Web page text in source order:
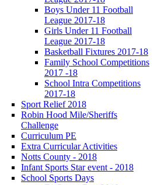
Boys Under 11 Football
League 2017-18
Girls Under 11 Football
League 2017-18
Basketball Fixtures 2017-18
Family School Competitions
2017 -18
School Intra Competitions
2017-18
Sport Relief 2018
Robin Hood Mile/Sheriffs
Challenge
Curriculum PE
Extra Curricular Activities
Notts County - 2018
Infant Sports Star event - 2018
School Sports Days